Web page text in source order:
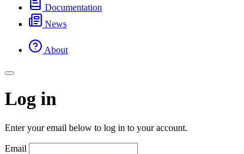
Documentation
News
About
Log in
Enter your email below to log in to your account.
Email